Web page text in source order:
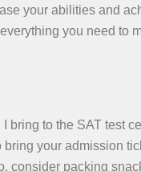
your abilities and
you need to
bring to the SAT test
bring your admission
consider packing